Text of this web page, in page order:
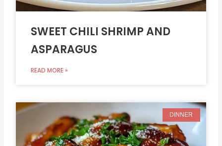
SWEET CHILI SHRIMP AND
ASPARAGUS
READ MORE »
DINNER